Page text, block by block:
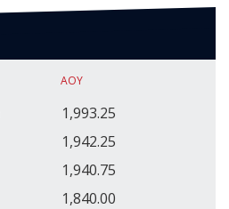
AOY
1,993.25
1,942.25
1,940.75
1,840.00